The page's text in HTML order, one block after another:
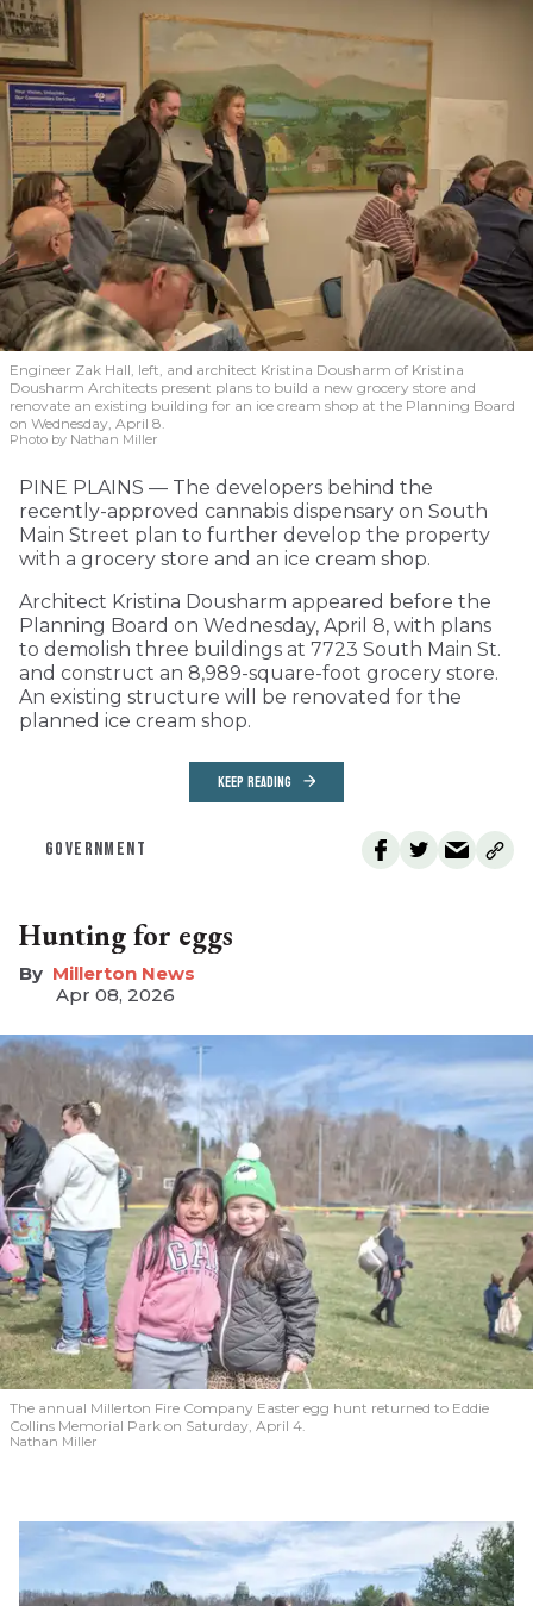
Engineer Zak Hall, left, and architect Kristina Dousharm of Kristina
Dousharm Architects present plans to build a new grocery store and
renovate an existing building for an ice cream shop at the Planning Board
on Wednesday, April 8.
Photo by Nathan Miller
PINE PLAINS — The developers behind the
recently-approved cannabis dispensary on South
Main Street plan to further develop the property
with a grocery store and an ice cream shop.
Architect Kristina Dousharm appeared before the
Planning Board on Wednesday, April 8, with plans
to demolish three buildings at 7723 South Main St.
and construct an 8,989-square-foot grocery store.
An existing structure will be renovated for the
planned ice cream shop.
KEEP READING
GOVERNMENT
Hunting for eggs
Millerton News
Apr 08, 2026
The annual Millerton Fire Company Easter egg hunt returned to Eddie
Collins Memorial Park on Saturday, April 4.
Nathan Miller